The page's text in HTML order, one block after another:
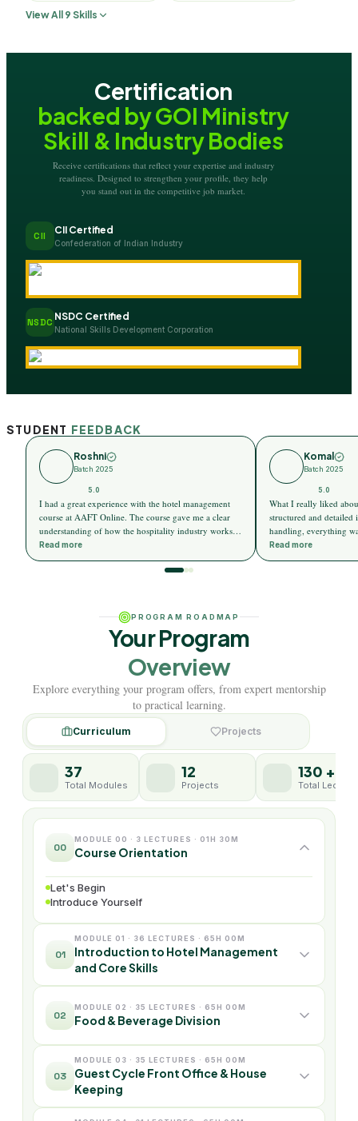
View All 9 Skills
Certification
backed by GOI Ministry
Skill & Industry Bodies
Receive certifications that reflect your expertise and industry
readiness. Designed to strengthen your profile, they help
you stand out in the competitive job market.
CII CII Certified
Confederation of Indian Industry
NSDC NSDC Certified
National Skills Development Corporation
STUDENT FEEDBACK
Roshni
Batch 2025
5.0
I had a great experience with the hotel management
course at AAFT Online. The course gave me a clear
understanding of how the hospitality industry works.
The sessions were very practical, and I could easily
Read more
Komal
Batch 2025
5.0
What I really liked
structured and
handling, everything
easy-to-understand
Read more
PROGRAM ROADMAP
Your Program
Overview
Explore everything your program offers, from expert mentorship
to practical learning.
Curriculum Projects
37
Total Modules
12
Projects
130 +
Total
00
MODULE 00 · 3 LECTURES · 01H 30M
Course Orientation
Let's Begin
Introduce Yourself
01
MODULE 01 · 36 LECTURES · 65H 00M
Introduction to Hotel Management
and Core Skills
02
MODULE 02 · 35 LECTURES · 65H 00M
Food & Beverage Division
03
MODULE 03 · 35 LECTURES · 65H 00M
Guest Cycle Front Office & House
Keeping